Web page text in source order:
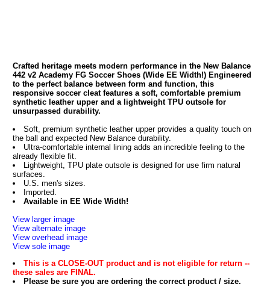
Crafted heritage meets modern performance in the New Balance
442 v2 Academy FG Soccer Shoes (Wide EE Width!) Engineered
to the perfect balance between form and function, this
responsive soccer cleat features a soft, comfortable premium
synthetic leather upper and a lightweight TPU outsole for
unsurpassed durability.
Soft, premium synthetic leather upper provides a quality touch on
the ball and expected New Balance durability.
Ultra-comfortable internal lining adds an incredible feeling to the
already flexible fit.
Lightweight, TPU plate outsole is designed for use firm natural
surfaces.
U.S. men's sizes.
Imported.
Available in EE Wide Width!
View larger image
View alternate image
View overhead image
View sole image
This is a CLOSE-OUT product and is not eligible for return --
these sales are FINAL.
Please be sure you are ordering the correct product / size.